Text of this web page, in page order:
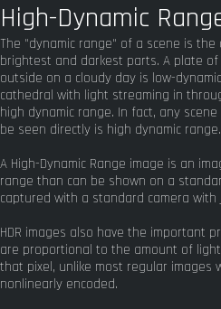
High-Dynamic
The "dynamic range" of a scene is
brightest and darkest parts. A plate
outside on a cloudy day is low-
cathedral with light streaming in
high dynamic range. In fact, any
be seen directly is high dynamic range.
A High-Dynamic Range image is an
range than can be shown on a
captured with a standard camera with
HDR images also have the important
are proportional to the amount of
that pixel, unlike most regular images
nonlinearly encoded.